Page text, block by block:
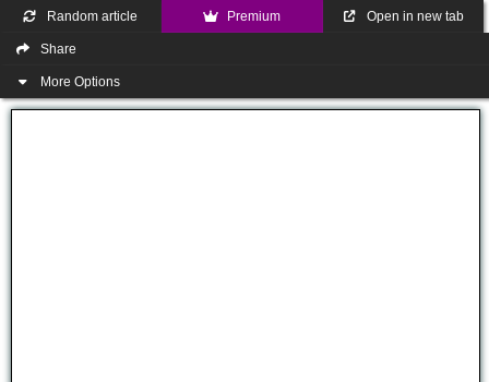
Random article Premium Open in new tab
Share
More Options